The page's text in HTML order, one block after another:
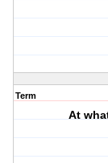
Term
At